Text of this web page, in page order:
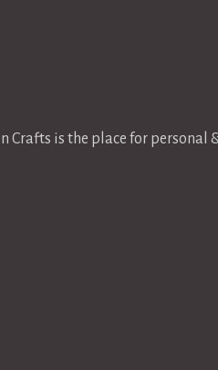
Crafts is the place for personal